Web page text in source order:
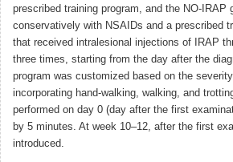
prescribed training program, and the NO-
conservatively with NSAIDs and a prescribed
that received intralesional injections of IRAP
three times, starting from the day after the
program was customized based on the
incorporating hand-walking, walking, and
performed on day 0 (day after the first
by 5 minutes. At week 10–12, after the first
introduced.